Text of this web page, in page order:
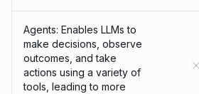
Agents: Enables LLMs to
make decisions, observe
outcomes, and take
actions using a variety of
tools, leading to more